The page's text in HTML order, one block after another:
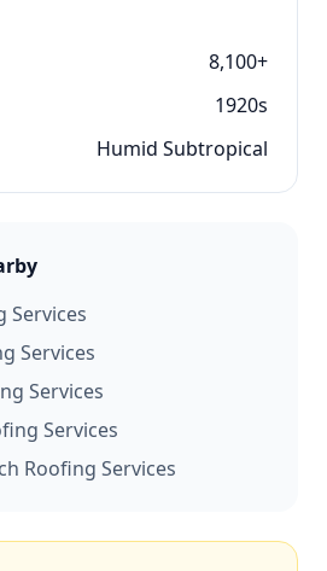
8,100+
1920s
Humid Subtropical
Services
Services
Services
Services
Roofing Services